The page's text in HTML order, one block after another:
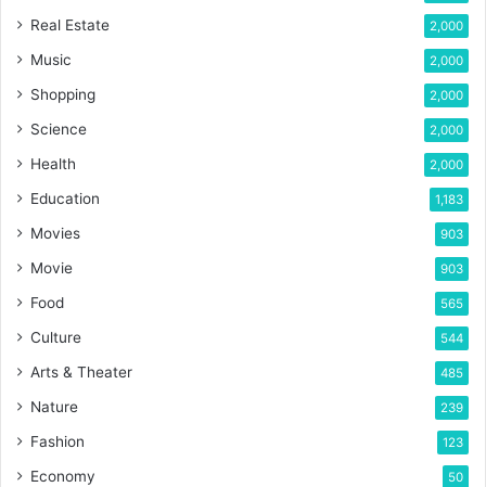
Real Estate 2,000
Music 2,000
Shopping 2,000
Science 2,000
Health 2,000
Education 1,183
Movies 903
Movie 903
Food 565
Culture 544
Arts & Theater 485
Nature 239
Fashion 123
Economy 50